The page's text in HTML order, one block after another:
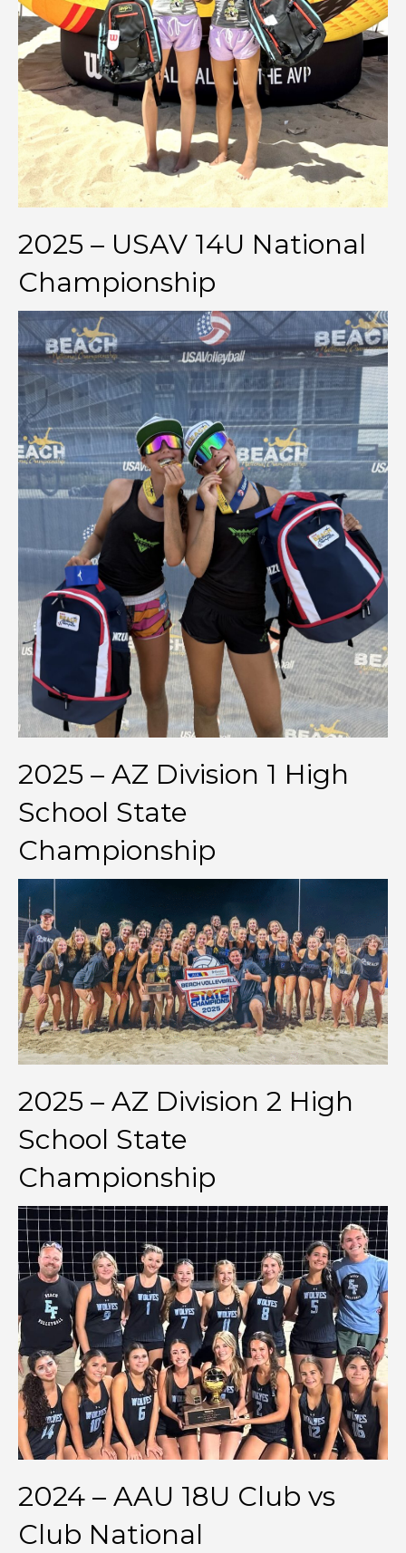
2025 – USAV 14U National
Championship
2025 – AZ Division 1 High
School State
Championship
2025 – AZ Division 2 High
School State
Championship
2024 – AAU 18U Club vs
Club National